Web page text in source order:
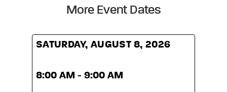
More Event Dates
SATURDAY, AUGUST 8, 2026
8:00 AM - 9:00 AM